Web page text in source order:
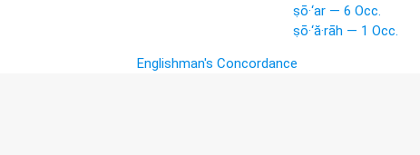
ṣō·‘ar — 6 Occ.
ṣō·‘ă·rāh — 1 Occ.
Englishman's Concordance